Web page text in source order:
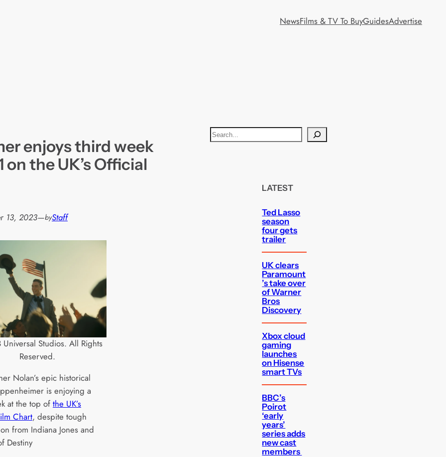
NewsFilms & TV To BuyGuidesAdvertise
enjoys third week
on the UK’s Official
13, 2023—byStaff
Studios. All Rights
Reserved.
Nolan’s epic historical
is enjoying a
at the top of the UK’s
Chart, despite tough
from Indiana Jones and
Destiny
S
e
LATEST
Ted Lasso
season
four gets
trailer
UK clears
Paramount
’s take over
of Warner
Bros
Discovery
Xbox cloud
gaming
launches
on Hisense
smart TVs
BBC’s
Poirot
‘early
years’
series adds
new cast
members